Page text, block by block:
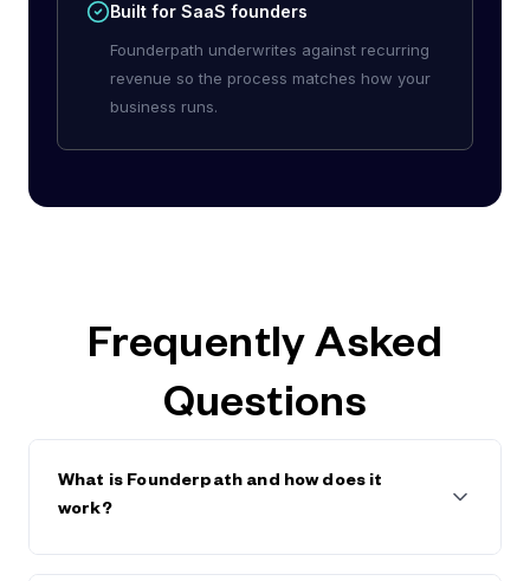
Built for SaaS founders
Founderpath underwrites against recurring
revenue so the process matches how your
business runs.
Frequently Asked
Questions
What is Founderpath and how does it
work?